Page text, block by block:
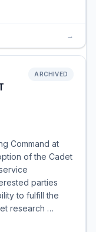
→
ARCHIVED
Command at
of the Cadet
parties
to fulfill the
research …